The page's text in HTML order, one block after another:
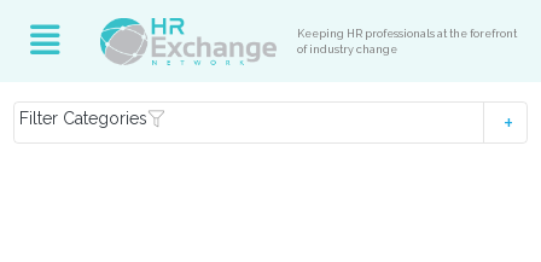
Keeping HR professionals at the forefront
of industry change
Filter Categories